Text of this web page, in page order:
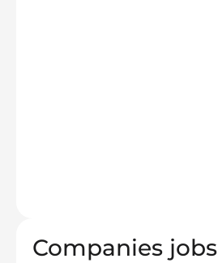
Companies jobs